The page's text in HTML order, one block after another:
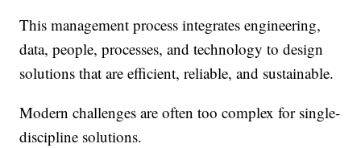
This management process integrates engineering,
data, people, processes, and technology to design
solutions that are efficient, reliable, and sustainable.
Modern challenges are often too complex for single-
discipline solutions.